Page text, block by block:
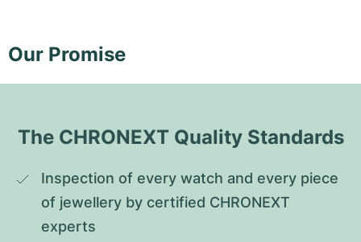
Our Promise
The CHRONEXT Quality Standards
Inspection of every watch and every piece
of jewellery by certified CHRONEXT
experts